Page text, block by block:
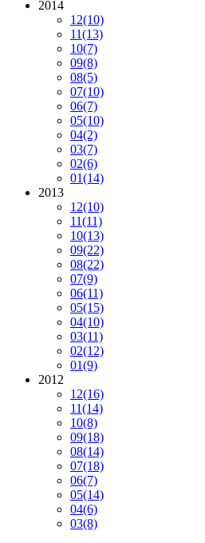
2014
12(10)
11(13)
10(7)
09(8)
08(5)
07(10)
06(7)
05(10)
04(2)
03(7)
02(6)
01(14)
2013
12(10)
11(11)
10(13)
09(22)
08(22)
07(9)
06(11)
05(15)
04(10)
03(11)
02(12)
01(9)
2012
12(16)
11(14)
10(8)
09(18)
08(14)
07(18)
06(7)
05(14)
04(6)
03(8)